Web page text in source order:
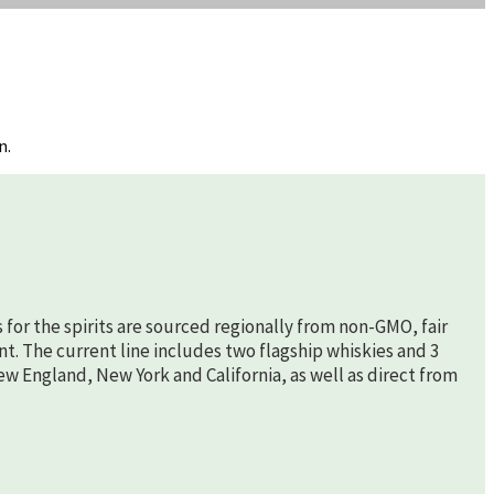
the spirits are sourced regionally from non-GMO, fair
The current line includes two flagship whiskies and 3
England, New York and California, as well as direct from